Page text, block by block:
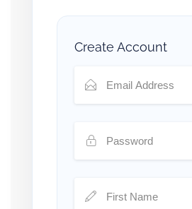
Create Account